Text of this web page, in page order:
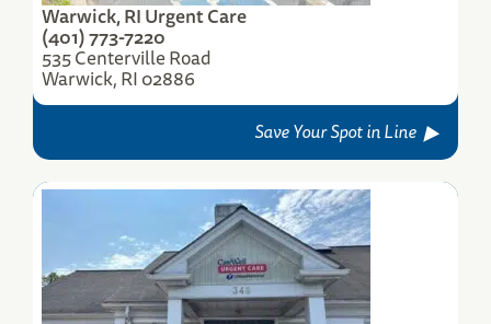
Warwick, RI Urgent Care
(401) 773-7220
535 Centerville Road
Warwick, RI 02886
Save Your Spot in Line